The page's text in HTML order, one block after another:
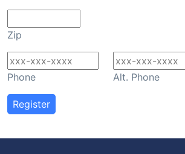
Zip
Phone Alt. Phone
Register